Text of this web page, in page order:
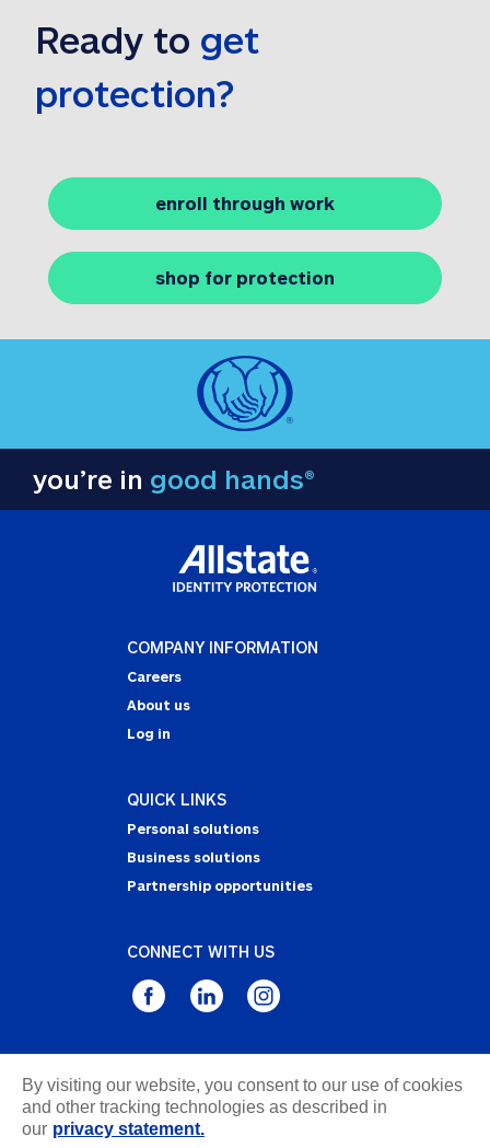
Ready to get
protection?
enroll through work
shop for protection
you’re in good hands®
COMPANY INFORMATION
Careers
About us
Log in
QUICK LINKS
Personal solutions
Business solutions
Partnership opportunities
CONNECT WITH US
Privacy Statement
Notice of Collection
Terms & Conditions
By visiting our website, you consent to our use of cookies
and other tracking technologies as described in
our privacy statement.